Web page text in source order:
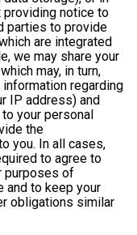
notice to
parties to provide
are integrated
we may share your
may, in turn,
regarding
IP address) and
your personal
the
you. In all cases,
to agree to
purposes of
and to keep your
obligations similar